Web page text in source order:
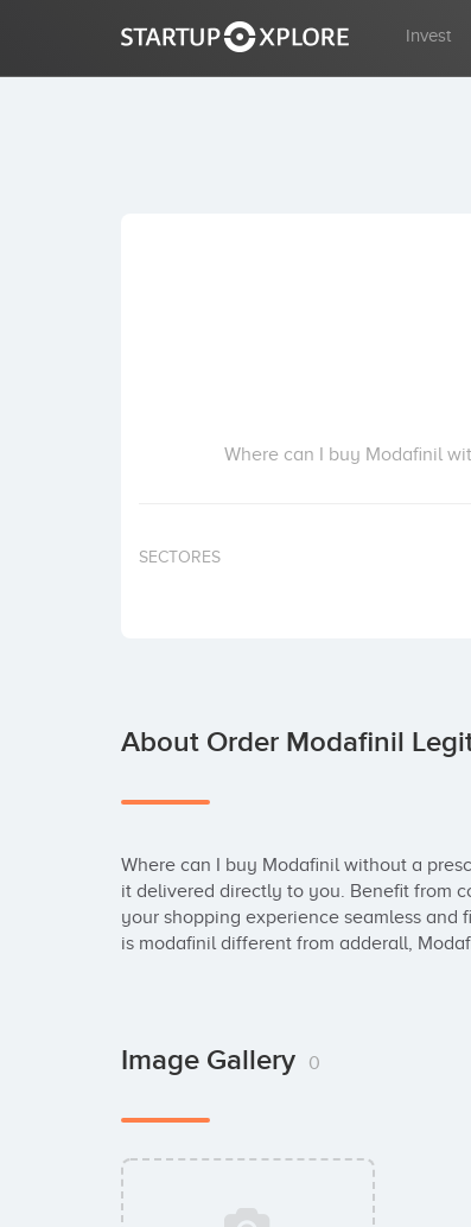
Invest
Where can I buy Modafinil
SECTORES
About Order Modafinil
Where can I buy Modafinil without a
it delivered directly to you. Benefit from
your shopping experience seamless and
is modafinil different from adderall,
Image Gallery 0